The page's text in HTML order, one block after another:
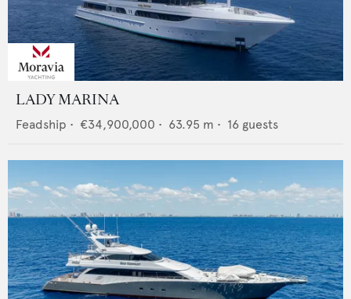
LADY MARINA
Feadship • €34,900,000 • 63.95 m • 16 guests